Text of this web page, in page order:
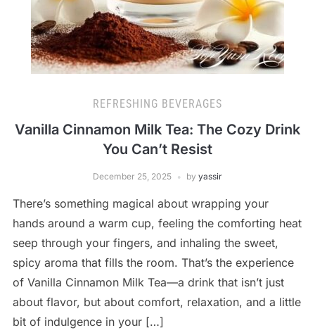
REFRESHING BEVERAGES
Vanilla Cinnamon Milk Tea: The Cozy Drink
You Can’t Resist
December 25, 2025 by yassir
There’s something magical about wrapping your
hands around a warm cup, feeling the comforting heat
seep through your fingers, and inhaling the sweet,
spicy aroma that fills the room. That’s the experience
of Vanilla Cinnamon Milk Tea—a drink that isn’t just
about flavor, but about comfort, relaxation, and a little
bit of indulgence in your […]